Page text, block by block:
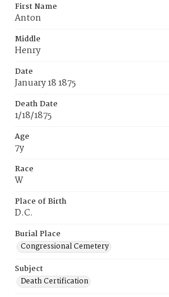
First Name
Anton
Middle
Henry
Date
January 18 1875
Death Date
1/18/1875
Age
7y
Race
W
Place of Birth
D.C.
Burial Place
Congressional Cemetery
Subject
Death Certification